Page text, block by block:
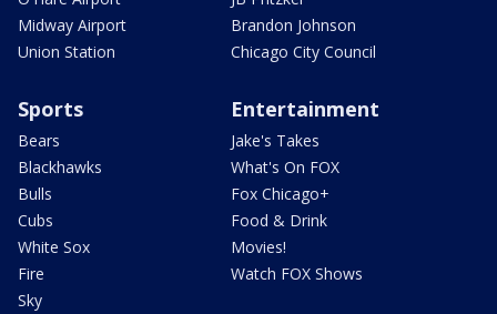
Midway Airport
Union Station
Brandon Johnson
Chicago City Council
Sports
Bears
Blackhawks
Bulls
Cubs
White Sox
Fire
Sky
Entertainment
Jake's Takes
What's On FOX
Fox Chicago+
Food & Drink
Movies!
Watch FOX Shows